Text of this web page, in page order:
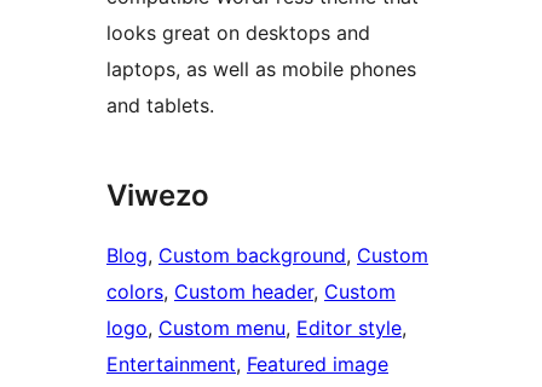
looks great on desktops and
laptops, as well as mobile phones
and tablets.
Viwezo
Blog, Custom background, Custom
colors, Custom header, Custom
logo, Custom menu, Editor style
Entertainment, Featured image